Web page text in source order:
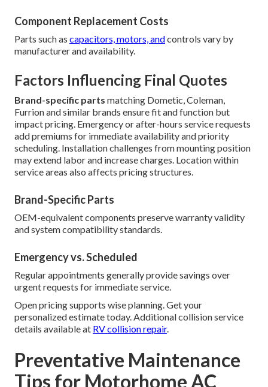
Component Replacement Costs
Parts such as capacitors, motors, andcontrols vary by
manufacturer and availability.
Factors Influencing Final Quotes
Brand-specific parts matching Dometic, Coleman,
Furrion and similar brands ensure fit and function but
impact pricing. Emergency or after-hours service requests
add premiums for immediate availability and priority
scheduling. Installation challenges from mounting position
may extend labor and increase charges. Location within
service areas also affects pricing structures.
Brand-Specific Parts
OEM-equivalent components preserve warranty validity
and system compatibility standards.
Emergency vs. Scheduled
Regular appointments generally provide savings over
urgent requests for immediate service.
Open pricing supports wise planning. Get your
personalized estimate today. Additional collision service
details available at RV collision repair.
Preventative Maintenance
Tips for Motorhome AC